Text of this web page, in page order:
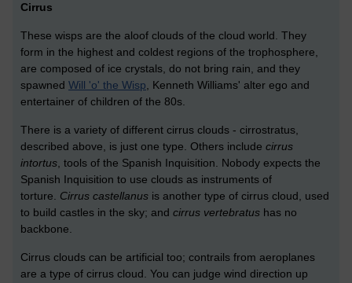
Cirrus
These wisps are the aloof clouds of the cloud world. They
form in the highest and coldest regions of the trophosphere,
are composed of ice crystals, do not bring rain, and they
spawned Will 'o' the Wisp, Kenneth Williams' alter ego and
entertainer of children of the 80s.
There is a variety of different cirrus clouds - cirrostratus,
described above, is just one type. Others include cirrus
intortus, tools of the Spanish Inquisition. Nobody expects the
Spanish Inquisition to use clouds as instruments of
torture. Cirrus castellanus is another type of cirrus cloud, used
to build castles in the sky; and cirrus vertebratus has no
backbone.
Cirrus clouds can be artificial too; contrails from aeroplanes
are a type of cirrus cloud. You can judge wind direction up